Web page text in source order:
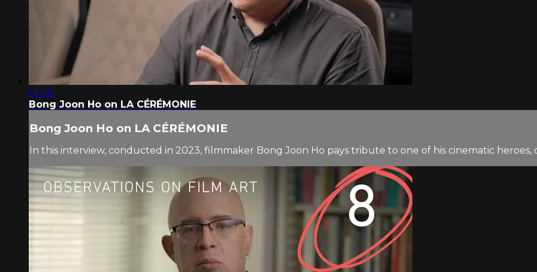
13:08
Bong Joon Ho on LA CÉRÉMONIE
Bong Joon Ho on LA CÉRÉMONIE
In this interview, conducted in 2023, filmmaker Bong Joon Ho pays tribute to one of his cinematic heroes,